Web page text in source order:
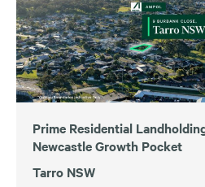
Prime Residential
Newcastle Growth Pocket
Tarro NSW